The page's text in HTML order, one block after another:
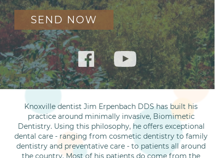
Knoxville dentist Jim Erpenbach DDS has built his
practice around minimally invasive, Biomimetic
Dentistry. Using this philosophy, he offers exceptional
dental care - ranging from cosmetic dentistry to family
dentistry and preventative care - to patients all around